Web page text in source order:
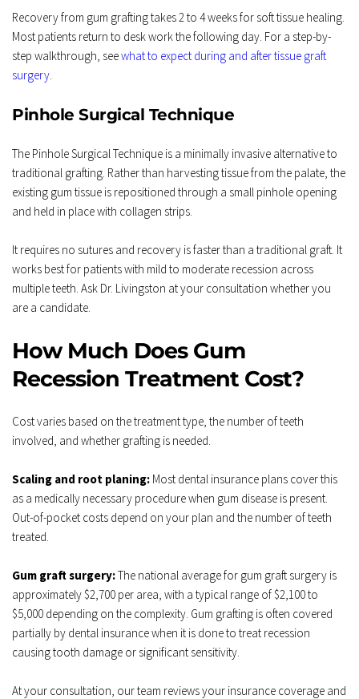
Recovery from gum grafting takes 2 to 4 weeks for soft tissue healing.
Most patients return to desk work the following day. For a step-by-
step walkthrough, see what to expect during and after tissue graft
surgery
Pinhole Surgical Technique
The Pinhole Surgical Technique is a minimally invasive alternative to
traditional grafting. Rather than harvesting tissue from the palate, the
existing gum tissue is repositioned through a small pinhole opening
and held in place with collagen strips.
It requires no sutures and recovery is faster than a traditional graft. It
works best for patients with mild to moderate recession across
multiple teeth. Ask Dr. Livingston at your consultation whether you
are a candidate.
How Much Does Gum
Recession Treatment Cost?
Cost varies based on the treatment type, the number of teeth
involved, and whether grafting is needed.
Scaling and root planing: Most dental insurance plans cover this
as a medically necessary procedure when gum disease is present.
Out-of-pocket costs depend on your plan and the number of teeth
treated.
Gum graft surgery: The national average for gum graft surgery is
approximately $2,700 per area, with a typical range of $2,100 to
$5,000 depending on the complexity. Gum grafting is often covered
partially by dental insurance when it is done to treat recession
causing tooth damage or significant sensitivity.
At your consultation, our team reviews your insurance coverage and